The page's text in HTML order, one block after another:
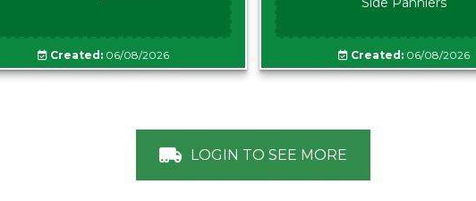
Created:06/08/2026 Created:06/08/2026
LOGIN TO SEE MORE